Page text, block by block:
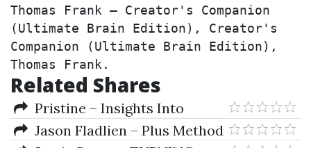
Thomas Frank – Creator's Companion
(Ultimate Brain Edition), Creator's
Companion (Ultimate Brain Edition),
Thomas Frank.
Related Shares
Pristine – Insights Into
Direct Access Trading And Level
Jason Fladlien – Plus Method